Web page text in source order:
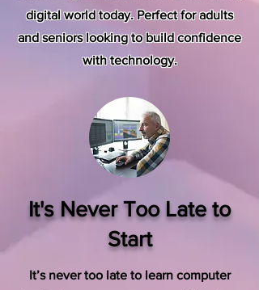
digital world today. Perfect for adults
and seniors looking to build confidence
with technology.
It's Never Too Late to
Start
It’s never too late to learn computer